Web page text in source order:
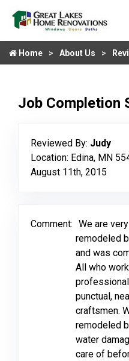
Home About Us
Job Completion
Reviewed By: Judy
Location: Edina, MN
August 11th, 2015
Comment: We are
remodeled
and was
All who
punctual,
craftsmen.
remodeled
water
care of